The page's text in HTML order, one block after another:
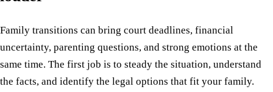
Family transitions can bring court deadlines, financial
uncertainty, parenting questions, and strong emotions at the
same time. The first job is to steady the situation, understand
the facts, and identify the legal options that fit your family.